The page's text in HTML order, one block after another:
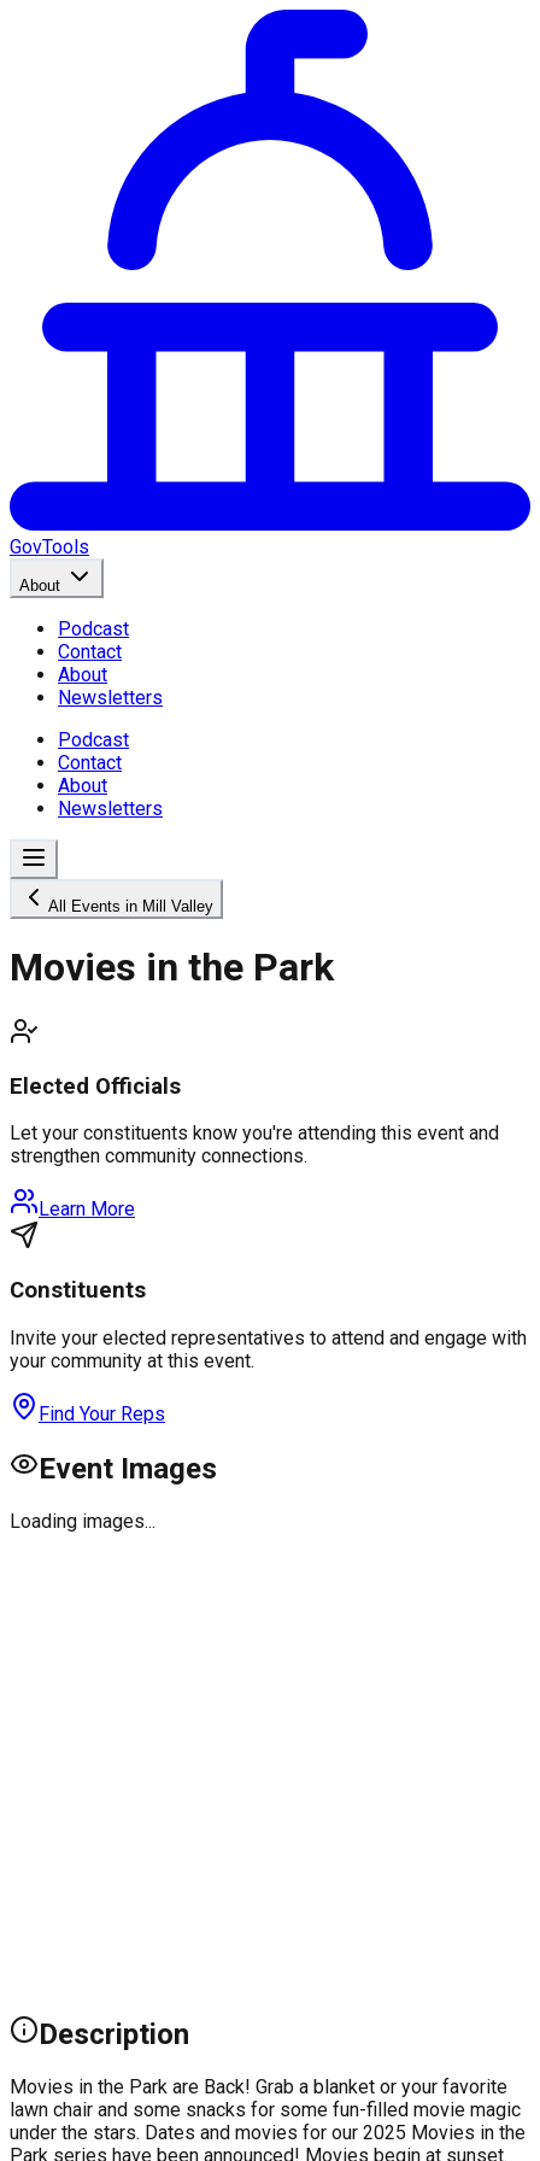
GovTools
About
Podcast
Contact
About
Newsletters
Podcast
Contact
About
Newsletters
All Events in Mill Valley
Movies in the Park
Elected Officials
Let your constituents know you're attending this event and
strengthen community connections.
Learn More
Constituents
Invite your elected representatives to attend and engage with
your community at this event.
Find Your Reps
Event Images
Loading images...
Description
Movies in the Park are Back! Grab a blanket or your favorite
lawn chair and some snacks for some fun-filled movie magic
under the stars. Dates and movies for our 2025 Movies in the
Park series have been announced! Movies begin at sunset.